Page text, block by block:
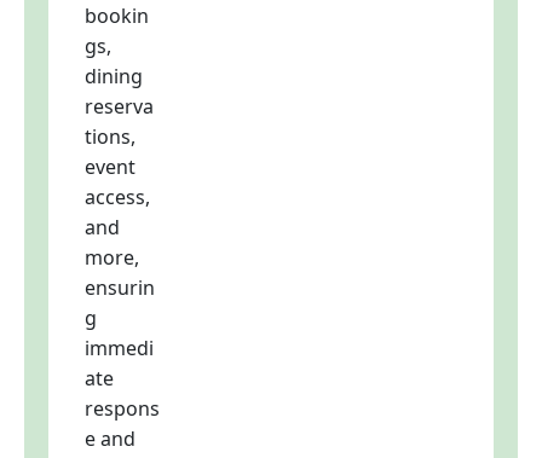
bookin
gs,
dining
reserva
tions,
event
access,
and
more,
ensurin
g
immedi
ate
respons
e and